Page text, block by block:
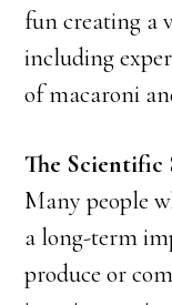
fun creating a
including
of macaroni
The Scientific
Many people
a long-term
produce or